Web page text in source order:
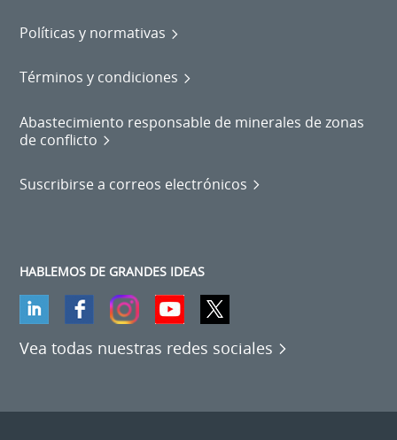
Políticas y normativas
Términos y condiciones
Abastecimiento responsable de minerales de zonas
de conflicto
Suscribirse a correos electrónicos
HABLEMOS DE GRANDES IDEAS
Vea todas nuestras redes sociales